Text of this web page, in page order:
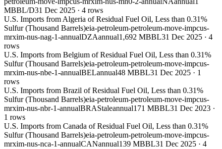
MBBL/D31 Dec 2025 · 4 rows
U.S. Imports from Algeria of Residual Fuel Oil, Less than 0.31%
Sulfur (Thousand Barrels)eia-petroleum-petroleum-move-impcus-
mrxim-nus-nag-1-annualDZAannual1,692 MBBL31 Dec 2025 · 4
rows
U.S. Imports from Belgium of Residual Fuel Oil, Less than 0.31%
Sulfur (Thousand Barrels)eia-petroleum-petroleum-move-impcus-
mrxim-nus-nbe-1-annualBELannual48 MBBL31 Dec 2025 · 1
rows
U.S. Imports from Brazil of Residual Fuel Oil, Less than 0.31%
Sulfur (Thousand Barrels)eia-petroleum-petroleum-move-impcus-
mrxim-nus-nbr-1-annualBRAStaleannual171 MBBL31 Dec 2023 ·
1 rows
U.S. Imports from Canada of Residual Fuel Oil, Less than 0.31%
Sulfur (Thousand Barrels)eia-petroleum-petroleum-move-impcus-
mrxim-nus-nca-1-annualCANannual139 MBBL31 Dec 2025 · 4